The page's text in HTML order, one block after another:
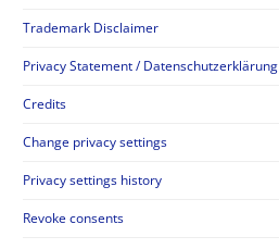
Trademark Disclaimer
Privacy Statement / Datenschutzerklärung
Credits
Change privacy settings
Privacy settings history
Revoke consents